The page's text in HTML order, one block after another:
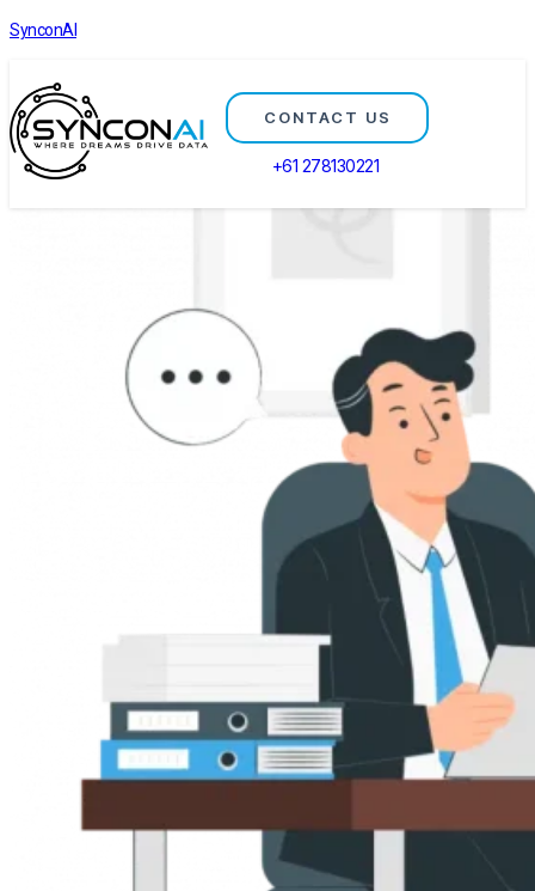
SynconAI
CONTACT US
+61 278130221